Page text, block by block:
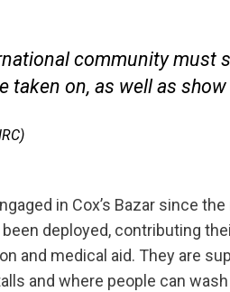
community
on, as well as
in Cox’s Bazar since
deployed, contributing
and medical aid. They are
and where people can